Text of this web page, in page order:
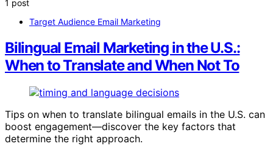
1 post
Target Audience Email Marketing
Bilingual Email Marketing in the U.S.:
When to Translate and When Not To
Tips on when to translate bilingual emails in the U.S. can
boost engagement—discover the key factors that
determine the right approach.